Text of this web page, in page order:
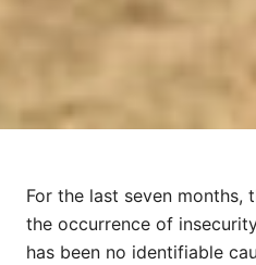
For the last seven months,
the occurrence of
has been no identifiable